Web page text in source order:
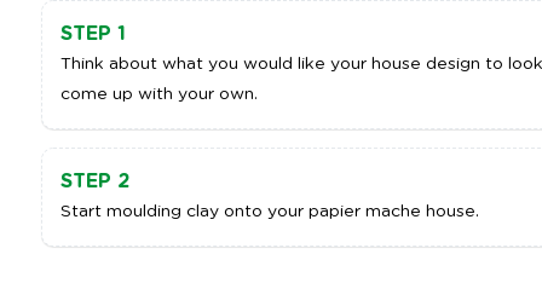
STEP 1
Think about what you would like your house design to
come up with your own.
STEP 2
Start moulding clay onto your papier mache house.